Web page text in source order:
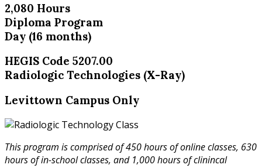
2,080 Hours
Diploma Program
Day (16 months)
HEGIS Code 5207.00
Radiologic Technologies (X-Ray)
Levittown Campus Only
This program is comprised of 450 hours of online classes, 630
hours of in-school classes, and 1,000 hours of clinincal